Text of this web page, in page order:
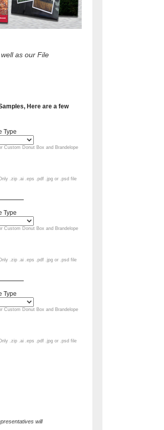
as our File
will